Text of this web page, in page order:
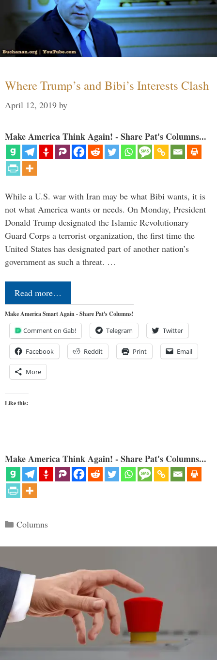
Where Trump’s and Bibi’s Interests Clash
April 12, 2019 by
Make America Think Again! - Share Pat's Columns...
While a U.S. war with Iran may be what Bibi wants, it is
not what America wants or needs. On Monday, President
Donald Trump designated the Islamic Revolutionary
Guard Corps a terrorist organization, the first time the
United States has designated part of another nation’s
government as such a threat. …
Read more…
Make America Smart Again - Share Pat's Columns!
Comment on Gab! Telegram Twitter
Facebook Reddit Print Email
More
Like this:
Make America Think Again! - Share Pat's Columns...
Categories
Columns